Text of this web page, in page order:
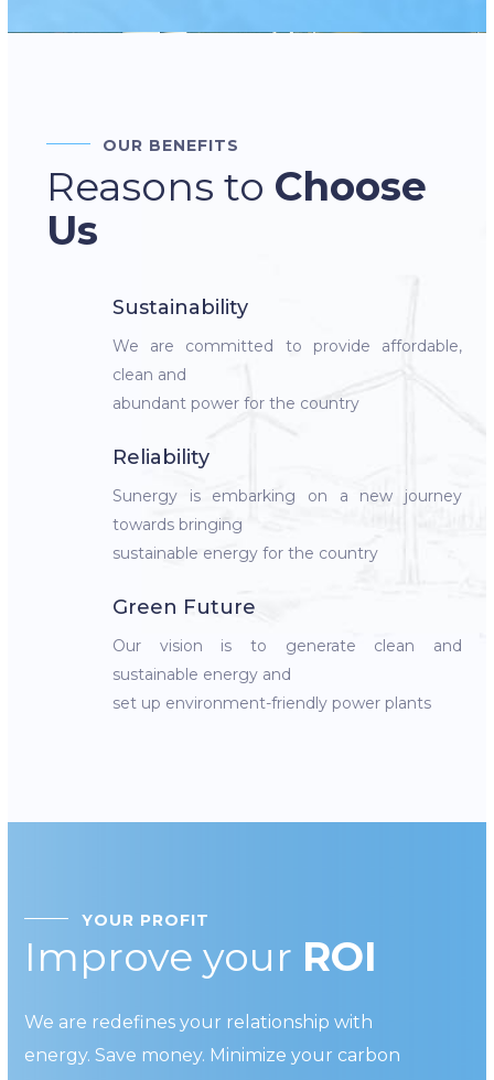
OUR BENEFITS
Reasons to Choose
Us
Sustainability
We are committed to provide affordable,
clean and
abundant power for the country
Reliability
Sunergy is embarking on a new journey
towards bringing
sustainable energy for the country
Green Future
Our vision is to generate clean and
sustainable energy and
set up environment-friendly power plants
YOUR PROFIT
Improve your ROI
We are redefines your relationship with
energy. Save money. Minimize your carbon